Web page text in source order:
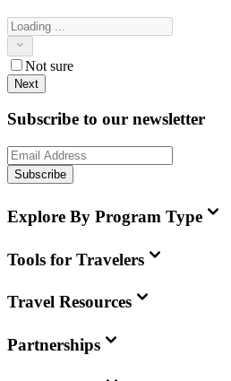
Not sure
Next
Subscribe to our newsletter
Subscribe
Explore By Program Type
Tools for Travelers
Travel Resources
Partnerships